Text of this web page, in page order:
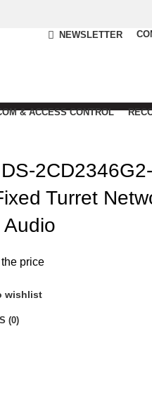
NEWSLETTER
& ACCESS CONTROL
Turret
price
wishlist
(0)